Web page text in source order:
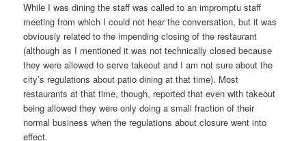
While I was dining the staff was called to an impromptu staff
meeting from which I could not hear the conversation, but it was
obviously related to the impending closing of the restaurant
(although as I mentioned it was not technically closed because
they were allowed to serve takeout and I am not sure about the
city’s regulations about patio dining at that time). Most
restaurants at that time, though, reported that even with takeout
being allowed they were only doing a small fraction of their
normal business when the regulations about closure went into
effect.